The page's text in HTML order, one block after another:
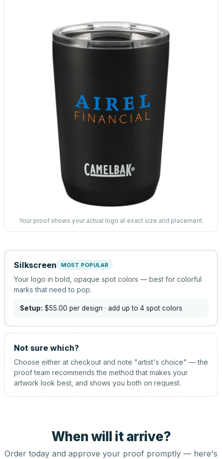
Your proof shows your actual logo at exact size and placement.
Silkscreen MOST POPULAR
Your logo in bold, opaque spot colors — best for colorful
marks that need to pop.
Setup: $55.00 per design · add up to 4 spot colors
Not sure which?
Choose either at checkout and note "artist's choice" — the
proof team recommends the method that makes your
artwork look best, and shows you both on request.
When will it arrive?
Order today and approve your proof promptly — here's